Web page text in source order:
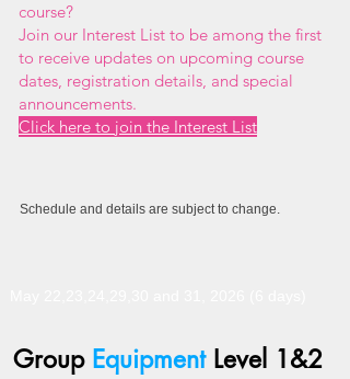
course?
Join our Interest List to be among the first
to receive updates on upcoming course
dates, registration details, and special
announcements.
Click here to join the Interest List
Schedule and details are subject to change.
Group Equipment Level 1&2